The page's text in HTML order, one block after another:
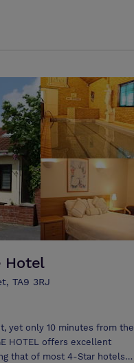
for delegates attending,
Hotel
TA9 3RJ
yet only 10 minutes from the
HOTEL offers excellent
that of most 4-Star hotels.